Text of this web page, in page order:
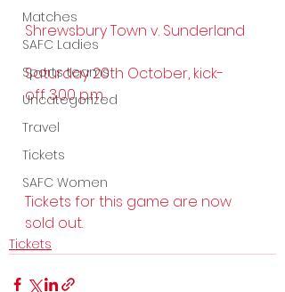
Matches
SAFC Ladies
Sports teams
Uncategorized
Travel
Tickets
SAFC Women
Shrewsbury Town v. Sunderland
Saturday 20th October, kick-
off 3.00 p.m.
Tickets for this game are now
sold out.
Tickets